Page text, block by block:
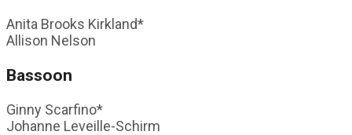
Anita Brooks Kirkland*
Allison Nelson
Bassoon
Ginny Scarfino*
Johanne Leveille-Schirm